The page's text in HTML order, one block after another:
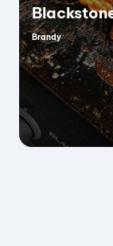
Posted
by
Brandy